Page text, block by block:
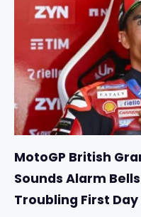
MotoGP British
Sounds Alarm
Troubling First Day